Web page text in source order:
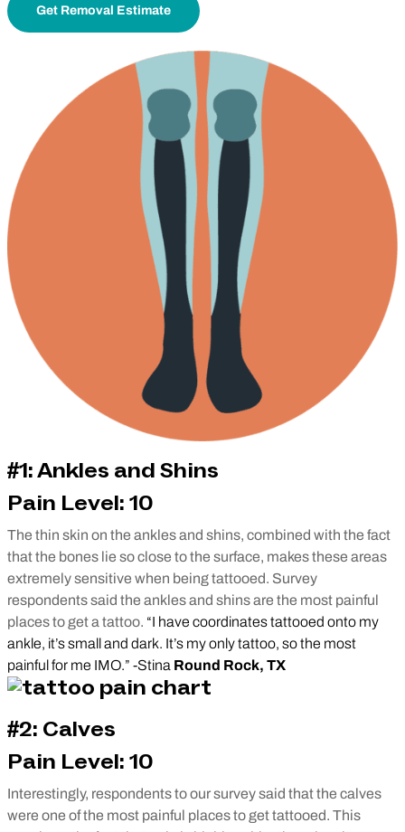
Get Removal Estimate
#1: Ankles and Shins
Pain Level: 10
The thin skin on the ankles and shins, combined with the fact
that the bones lie so close to the surface, makes these areas
extremely sensitive when being tattooed. Survey
respondents said the ankles and shins are the most painful
places to get a tattoo. “I have coordinates tattooed onto my
ankle, it’s small and dark. It’s my only tattoo, so the most
painful for me IMO.” -Stina Round Rock, TX
#2: Calves
Pain Level: 10
Interestingly, respondents to our survey said that the calves
were one of the most painful places to get tattooed. This